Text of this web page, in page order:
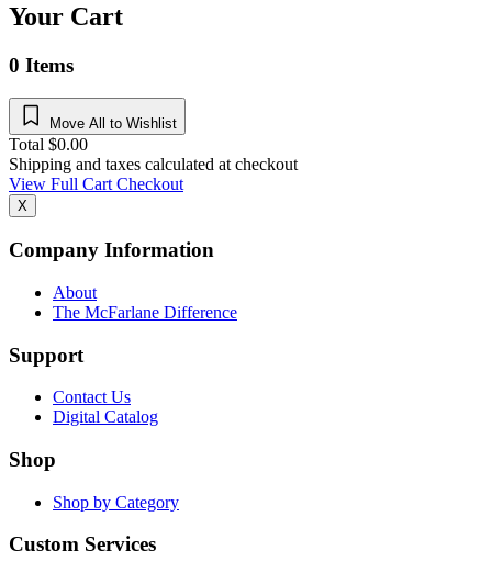
Your Cart
0 Items
Move All to Wishlist
Total $0.00
Shipping and taxes calculated at checkout
View Full CartCheckout
X
Company Information
About
The McFarlane Difference
Support
Contact Us
Digital Catalog
Shop
Shop by Category
Custom Services